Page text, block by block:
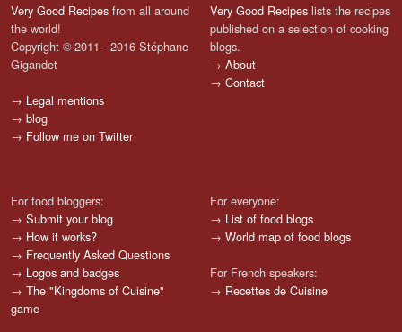
Very Good Recipes from all around
the world!
Copyright © 2011 - 2016 Stéphane
Gigandet
→ Legal mentions
→ blog
→ Follow me on Twitter
Very Good Recipes lists the recipes
published on a selection of cooking
blogs.
→ About
→ Contact
For food bloggers:
→ Submit your blog
→ How it works?
→ Frequently Asked Questions
→ Logos and badges
→ The "Kingdoms of Cuisine"
game
For everyone:
→ List of food blogs
→ World map of food blogs
For French speakers:
→ Recettes de Cuisine